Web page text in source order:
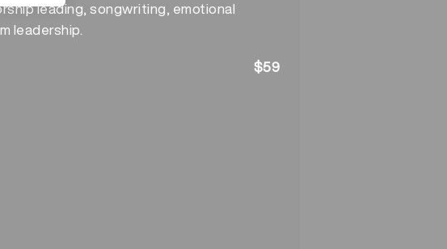
leading, songwriting, emotional
leadership.
$59